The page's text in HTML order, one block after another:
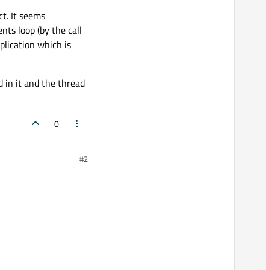
It seems
loop (by the call
which is
in it and the thread
0
#2